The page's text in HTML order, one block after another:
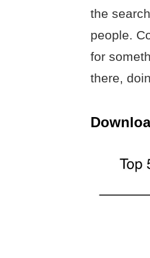
the
people.
for
there,